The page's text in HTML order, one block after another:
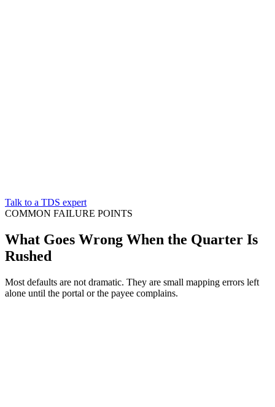
Talk to a TDS expert
COMMON FAILURE POINTS
What Goes Wrong When the Quarter Is
Rushed
Most defaults are not dramatic. They are small mapping errors left
alone until the portal or the payee complains.